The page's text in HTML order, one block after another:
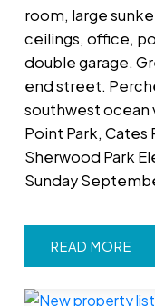
room, large
ceilings, office,
double garage.
end street.
southwest ocean
Point Park, Cates
Sherwood Park
Sunday
READ